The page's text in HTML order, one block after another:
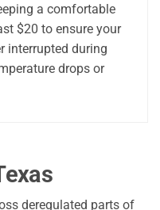
a comfortable
$20 to ensure your
interrupted during
drops or
deregulated parts of